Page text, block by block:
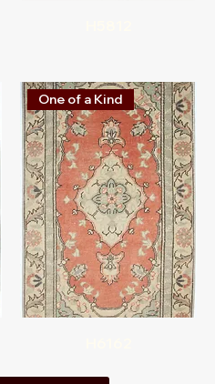
One of a Kind